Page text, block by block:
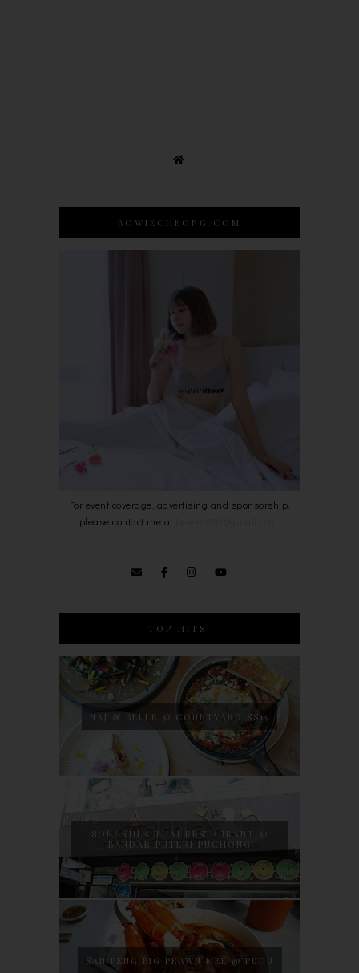
BOWIECHEONG.COM
For event coverage, advertising and sponsorship,
please contact me at
TOP HITS!
NAJ & BELLE @ COURTYARD SS15
SONGKHLA THAI RESTAURANT @
BANDAR PUTERI PUCHONG
SAN PENG BIG PRAWN MEE @ PUDU